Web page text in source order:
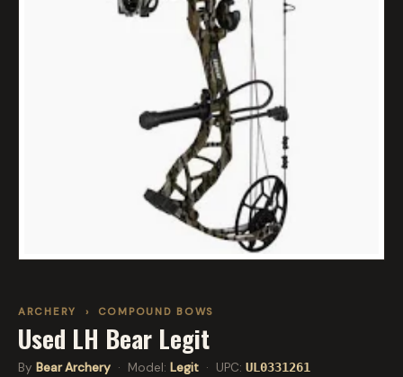
ARCHERY › COMPOUND BOWS
Used LH Bear Legit
By Bear Archery · Model: Legit · UPC: UL0331261